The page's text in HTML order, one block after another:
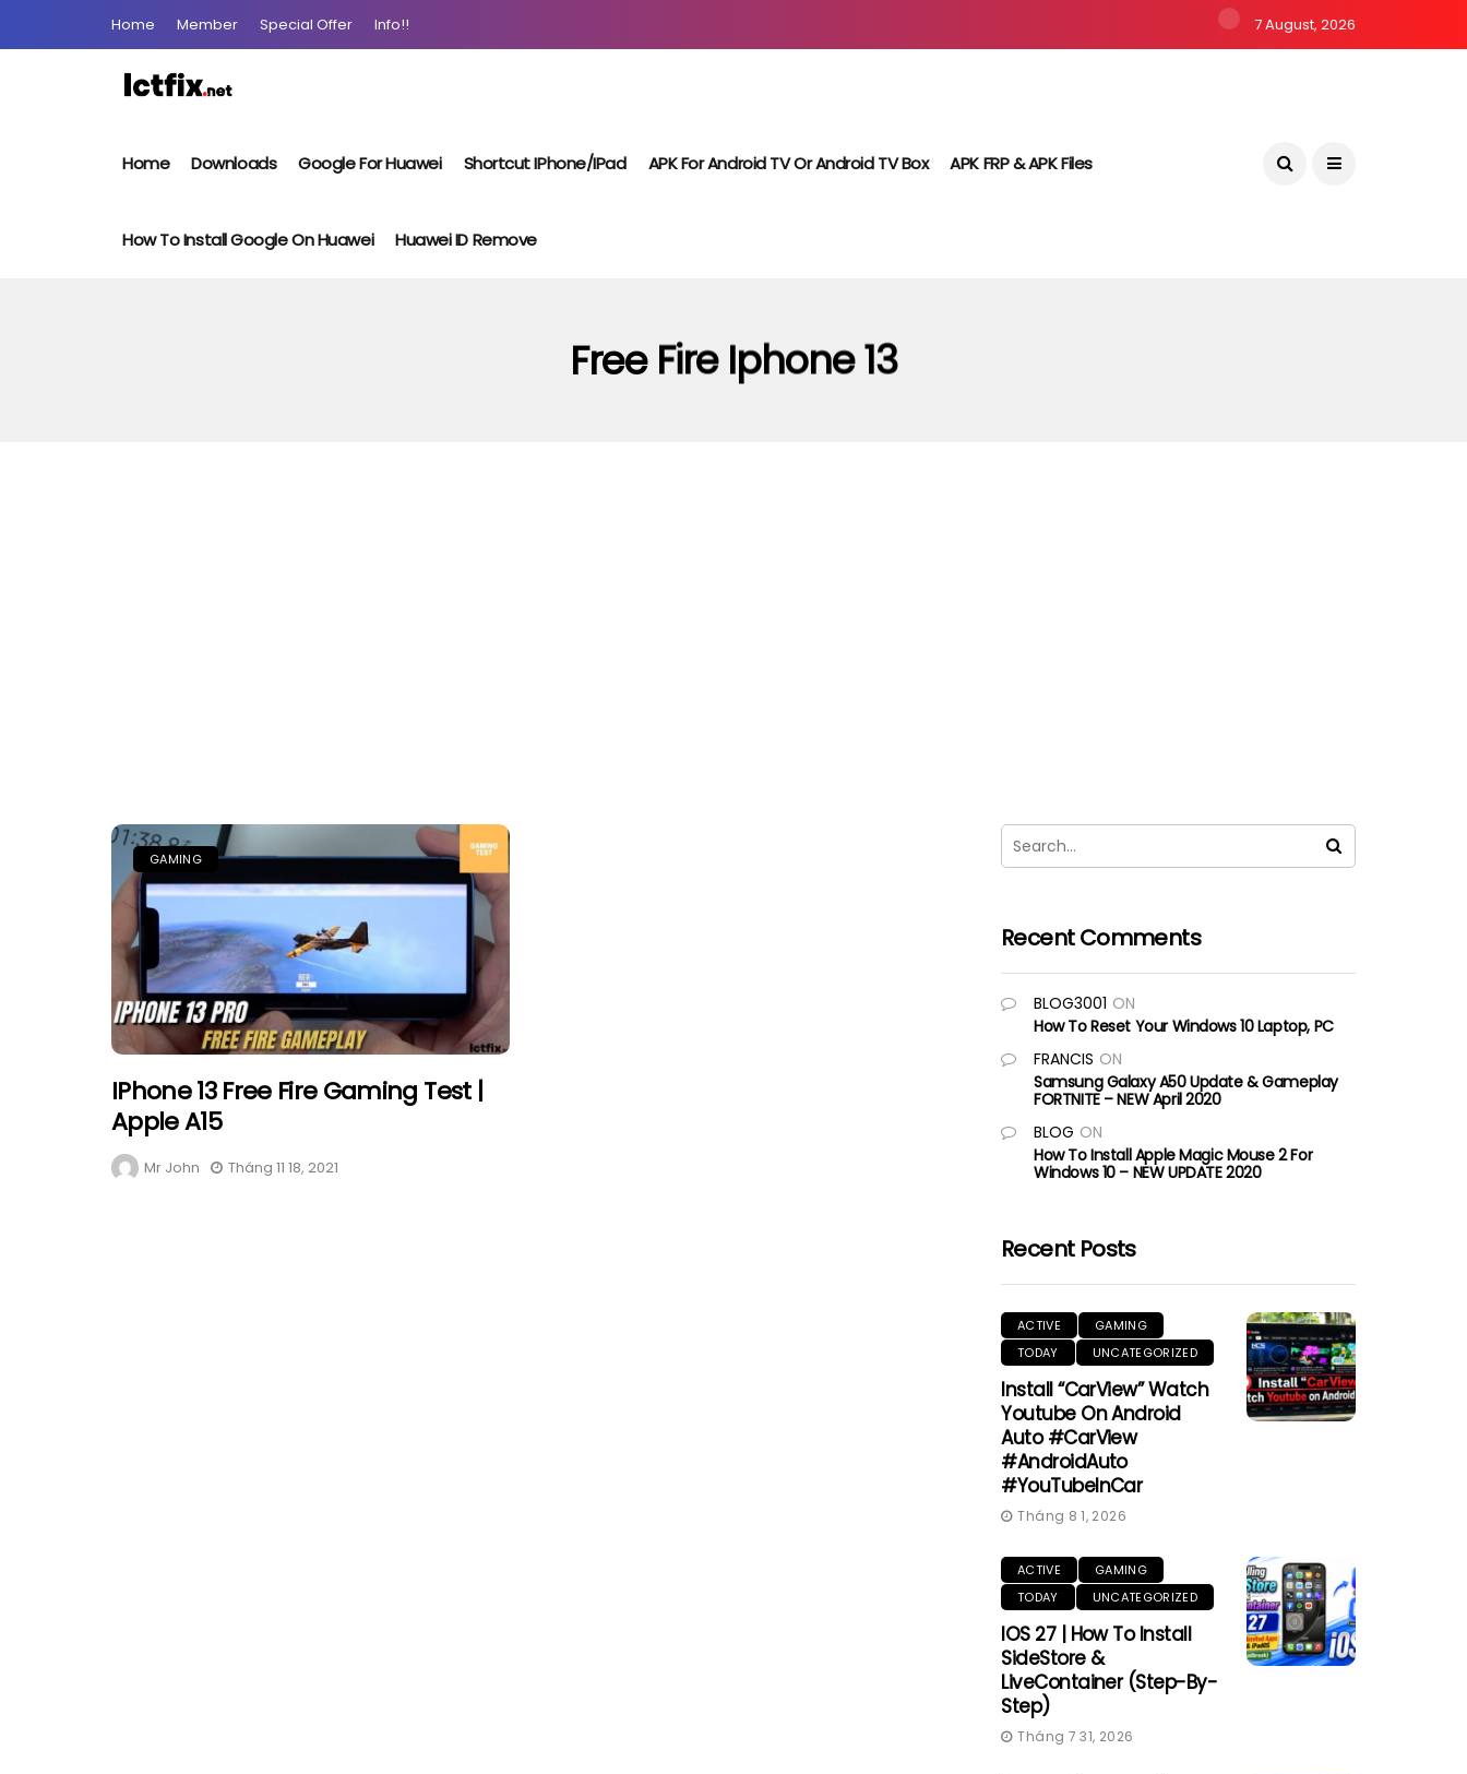
Home Member Special Offer Info!! 7 August, 2026
Home Downloads Google For Huawei Shortcut IPhone/iPad APK For Android TV Or Android TV Box APK FRP & APK Files
How To Install Google On Huawei Huawei ID Remove
Free Fire Iphone 13
GAMING
IPhone 13 Free Fire Gaming Test |
Apple A15
Mr John Tháng 11 18, 2021
Recent Comments
BLOG3001 ON
How To Reset Your Windows 10 Laptop, PC
FRANCIS ON
Samsung Galaxy A50 Update & Gameplay
FORTNITE – NEW April 2020
BLOG ON
How To Install Apple Magic Mouse 2 For
Windows 10 – NEW UPDATE 2020
Recent Posts
ACTIVE
GAMING
TODAY
UNCATEGORIZED
Install “CarView” Watch
Youtube On Android
Auto #CarView
#AndroidAuto
#YouTubeInCar
Tháng 8 1, 2026
ACTIVE
GAMING
TODAY
UNCATEGORIZED
IOS 27 | How To Install
SideStore &
LiveContainer (Step-By-
Step)
Tháng 7 31, 2026